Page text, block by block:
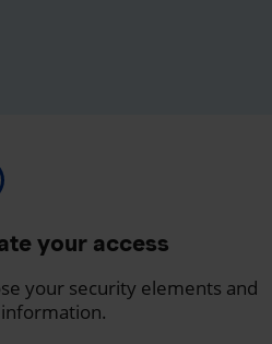
your access
your security elements and